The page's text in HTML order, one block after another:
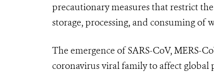
precautionary measures that restrict
storage, processing, and consuming of
The emergence of SARS-CoV, MERS-
coronavirus viral family to affect